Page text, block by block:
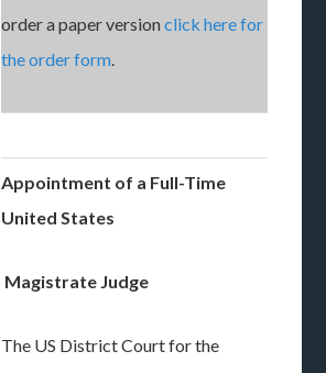
order a paper versionclick here for
the order form.
Appointment of a Full-Time
United States
Magistrate Judge
The US District Court for the